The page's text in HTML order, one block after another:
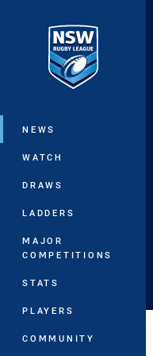
Main
NEWS
WATCH
DRAWS
LADDERS
MAJOR
COMPETITIONS
STATS
PLAYERS
COMMUNITY